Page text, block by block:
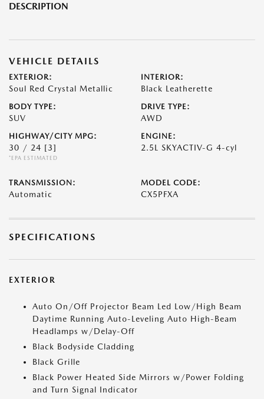
DESCRIPTION
VEHICLE DETAILS
EXTERIOR:
Soul Red Crystal Metallic
INTERIOR:
Black Leatherette
BODY TYPE:
SUV
DRIVE TYPE:
AWD
HIGHWAY/CITY MPG:
30 / 24 [3]
*EPA ESTIMATED
ENGINE:
2.5L SKYACTIV-G 4-cyl
TRANSMISSION:
Automatic
MODEL CODE:
CX5PFXA
SPECIFICATIONS
EXTERIOR
Auto On/Off Projector Beam Led Low/High Beam
Daytime Running Auto-Leveling Auto High-Beam
Headlamps w/Delay-Off
Black Bodyside Cladding
Black Grille
Black Power Heated Side Mirrors w/Power Folding
and Turn Signal Indicator